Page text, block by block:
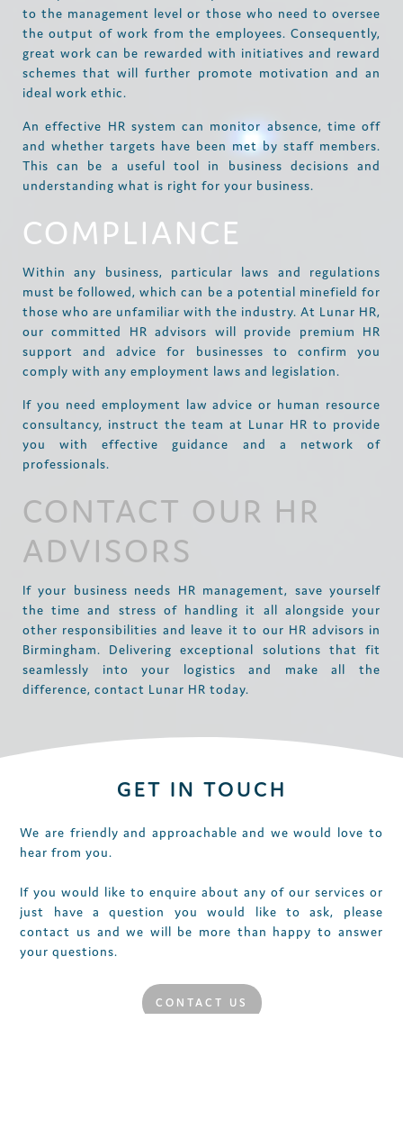
to the management level or those who need to oversee
the output of work from the employees. Consequently,
great work can be rewarded with initiatives and reward
schemes that will further promote motivation and an
ideal work ethic.
An effective HR system can monitor absence, time off
and whether targets have been met by staff members.
This can be a useful tool in business decisions and
understanding what is right for your business.
COMPLIANCE
Within any business, particular laws and regulations
must be followed, which can be a potential minefield for
those who are unfamiliar with the industry. At Lunar HR,
our committed HR advisors will provide premium HR
support and advice for businesses to confirm you
comply with any employment laws and legislation.
If you need employment law advice or human resource
consultancy, instruct the team at Lunar HR to provide
you with effective guidance and a network of
professionals.
CONTACT OUR HR
ADVISORS
If your business needs HR management, save yourself
the time and stress of handling it all alongside your
other responsibilities and leave it to our HR advisors in
Birmingham. Delivering exceptional solutions that fit
seamlessly into your logistics and make all the
difference, contact Lunar HR today.
GET IN TOUCH
We are friendly and approachable and we would love to
hear from you.
If you would like to enquire about any of our services or
just have a question you would like to ask, please
contact us and we will be more than happy to answer
your questions.
CONTACT US